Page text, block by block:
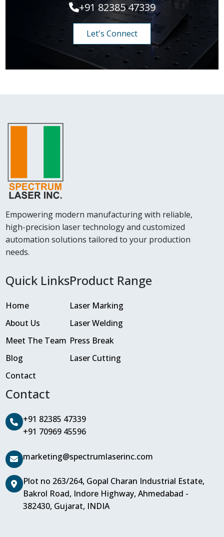
+91 82385 47339
Let's Connect
Empowering modern manufacturing with reliable,
high-precision laser technology and customized
automation solutions tailored to your production
needs.
Quick Links
Home
About Us
Meet The Team
Blog
Contact
Product Range
Laser Marking
Laser Welding
Press Break
Laser Cutting
Contact
+91 82385 47339
+91 70969 45596
marketing@spectrumlaserinc.com
Plot no 263/264, Gopal Charan Industrial Estate,
Bakrol Road, Indore Highway, Ahmedabad -
382430, Gujarat, INDIA